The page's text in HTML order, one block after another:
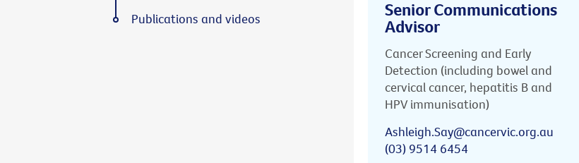
Senior Communications
Advisor
Cancer Screening and Early
Detection (including bowel and
cervical cancer, hepatitis B and
HPV immunisation)
Ashleigh.Say@cancervic.org.au
(03) 9514 6454
Publications and videos